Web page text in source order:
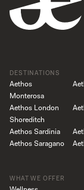
DESTINATIONS
Aethos
Monterosa
Aethos London
Shoreditch
Aethos Sardinia
Aethos Saragano
WHAT WE OFFER